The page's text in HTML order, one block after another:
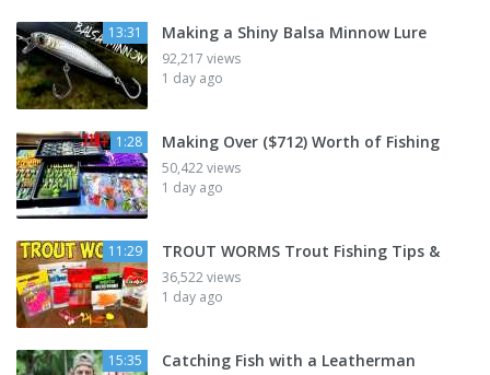
13:31 Making a Shiny Balsa Minnow Lure
92,217 views
1 day ago
1:28 Making Over ($712) Worth of Fishing
50,422 views
1 day ago
11:29 TROUT WORMS Trout Fishing Tips &
36,522 views
1 day ago
15:35 Catching Fish with a Leatherman